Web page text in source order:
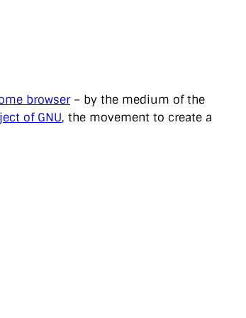
browser– by the medium of the
of GNU, the movement to create a